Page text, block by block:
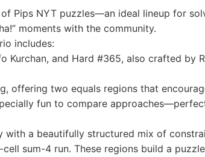
Pips NYT puzzles—an ideal lineup for
moments with the community.
includes:
Kurchan, and Hard #365, also crafted by
offering two equals regions that
fun to compare
a beautifully structured mix of
sum-4 run. These regions build a